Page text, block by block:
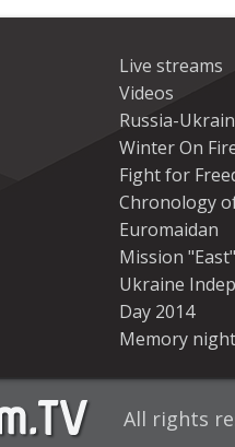
Live streams
Videos
Russia-
Winter On
Fight for
Chronology
Euromaidan
Mission "East"
Ukraine
Day 2014
Memory night
All rights